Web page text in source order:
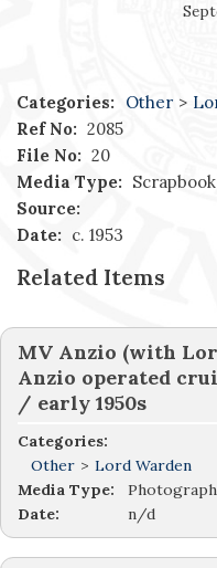
Categories: Other >
Ref No: 2085
File No: 20
Media Type: Scrapbook
Source:
Date: c. 1953
Related Items
MV Anzio (with
Anzio operated
/ early 1950s
Categories:
Other > Lord Warden
Media Type:
Photograph
Date:
n/d